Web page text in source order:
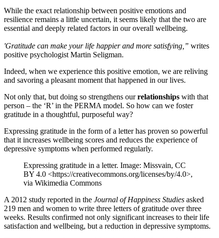
While the exact relationship between positive emotions and
resilience remains a little uncertain, it seems likely that the two are
essential and deeply related factors in our overall wellbeing.
'Gratitude can make your life happier and more satisfying,” writes
positive psychologist Martin Seligman.
Indeed, when we experience this positive emotion, we are reliving
and savoring a pleasant moment that happened in our lives.
Not only that, but doing so strengthens ourrelationships with that
person – the ‘R’ in the PERMA model. So how can we foster
gratitude in a thoughtful, purposeful way?
Expressing gratitude in the form of a letter has proven so powerful
that it increases wellbeing scores and reduces the experience of
depressive symptoms when performed regularly.
Expressing gratitude in a letter. Image: Missvain, CC
BY 4.0 <https://creativecommons.org/licenses/by/4.0>,
via Wikimedia Commons
A 2012 study reported in the Journal of Happiness Studies asked
219 men and women to write three letters of gratitude over three
weeks. Results confirmed not only significant increases to their life
satisfaction and wellbeing, but a reduction in depressive symptoms.